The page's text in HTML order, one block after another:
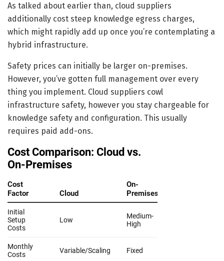
As talked about earlier than, cloud suppliers
additionally cost steep knowledge egress charges,
which might rapidly add up once you’re contemplating a
hybrid infrastructure.
Safety prices can initially be larger on-premises.
However, you’ve gotten full management over every
thing you implement. Cloud suppliers cowl
infrastructure safety, however you stay chargeable for
knowledge safety and configuration. This usually
requires paid add-ons.